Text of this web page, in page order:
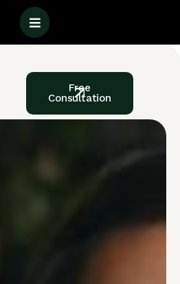
Free
Consultation